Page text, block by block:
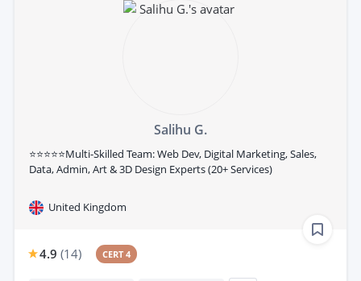
Salihu G.
⭐⭐⭐⭐⭐Multi-Skilled Team: Web Dev, Digital Marketing, Sales,
Data, Admin, Art & 3D Design Experts (20+ Services)
United Kingdom
4.9 (14) CERT 4